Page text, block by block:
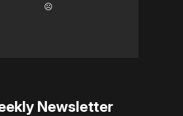
☹️
Newsletter